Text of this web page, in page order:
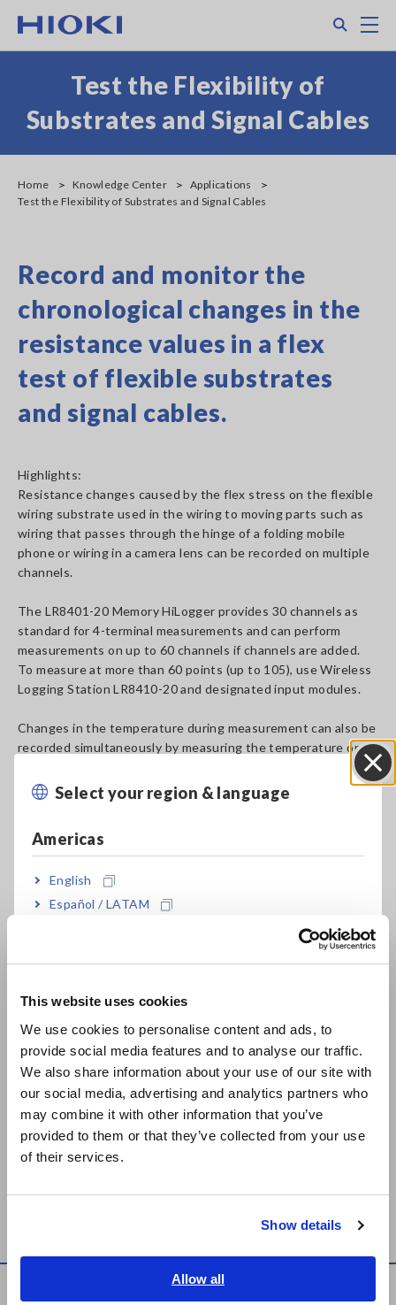
This website uses cookies
We use cookies to personalise content and ads, to
provide social media features and to analyse our traffic.
We also share information about your use of our site with
our social media, advertising and analytics partners who
may combine it with other information that you’ve
provided to them or that they’ve collected from your use
of their services.
Show details
Allow all
main
Select your region & language
Americas
English
Español / LATAM
Europe
East Asia
日本語 / コーポレート・IR
日本語 / 製品・サービス
简体中文
繁體中文
ภาษาไทย / ประเทศไทย
Test the Flexibility of
Substrates and Signal Cables
Home Knowledge Center
Applications
Test the Flexibility of Substrates and Signal Cables
Record and monitor the
chronological changes in the
resistance values in a flex
test of flexible substrates
and signal cables.
Highlights:
Resistance changes caused by the flex stress on the flexible
wiring substrate used in the wiring to moving parts such as
wiring that passes through the hinge of a folding mobile
phone or wiring in a camera lens can be recorded on multiple
channels.
The LR8401-20 Memory HiLogger provides 30 channels as
standard for 4-terminal measurements and can perform
measurements on up to 60 channels if channels are added.
To measure at more than 60 points (up to 105), use Wireless
Logging Station LR8410-20 and designated input modules.
Changes in the temperature during measurement can also be
recorded simultaneously by measuring the temperature on
An increase in the resistance value and number of flexes for a
flexes using the integration function of pulse digital inputs.
using the alarm output terminal.
Related Products List
Knowledge Center